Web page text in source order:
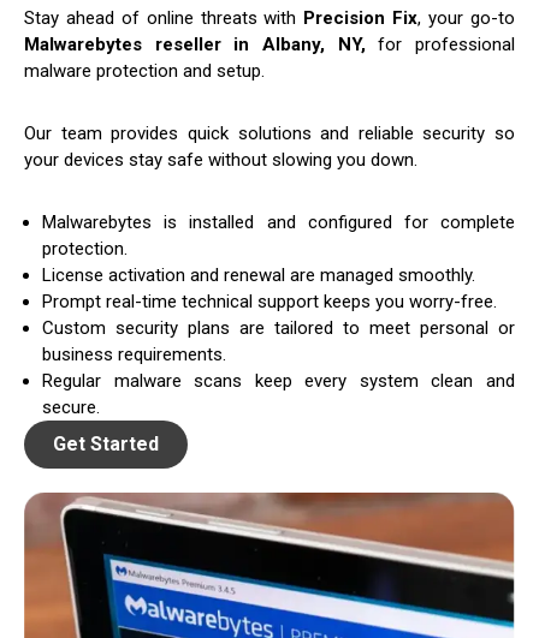
Stay ahead of online threats with Precision Fix, your go-to
Malwarebytes reseller in Albany, NY,for professional
malware protection and setup.
Our team provides quick solutions and reliable security so
your devices stay safe without slowing you down.
Malwarebytes is installed and configured for complete
protection.
License activation and renewal are managed smoothly.
Prompt real-time technical support keeps you worry-free.
Custom security plans are tailored to meet personal or
business requirements.
Regular malware scans keep every system clean and
secure.
Get Started